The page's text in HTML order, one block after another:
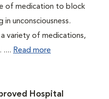
of medication to block
unconsciousness.
a variety of medications,
.... Read more
Hospital